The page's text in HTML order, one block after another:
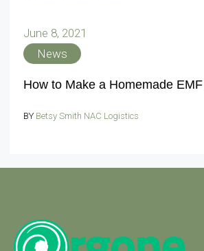
June 8, 2021
News
How to Make a Homemade
BY Betsy Smith NAC Logistics